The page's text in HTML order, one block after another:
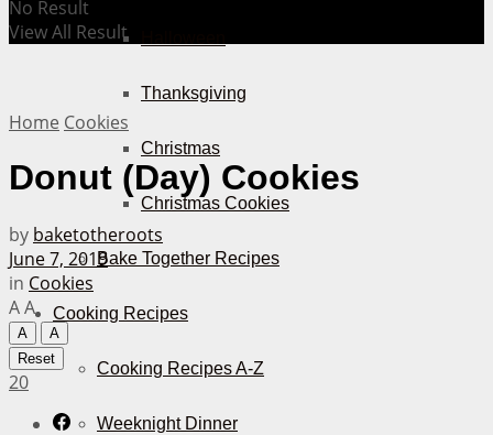
Thanksgiving
Christmas
Christmas Cookies
Bake Together Recipes
Cooking Recipes
Cooking Recipes A-Z
Weeknight Dinner
No Result
View All Result
Home Cookies
Donut (Day) Cookies
by baketotheroots
June 7, 2019
in Cookies
AA
A
A
Reset
20